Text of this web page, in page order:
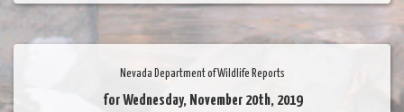
Nevada Department of Wildlife Reports
for Wednesday, November 20th, 2019